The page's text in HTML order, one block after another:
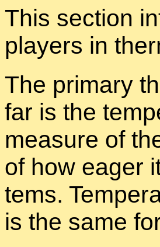
This sec­tion
play­ers in
The pri­mary
far is the
mea­sure of
of how ea­ger
tems.
is the same